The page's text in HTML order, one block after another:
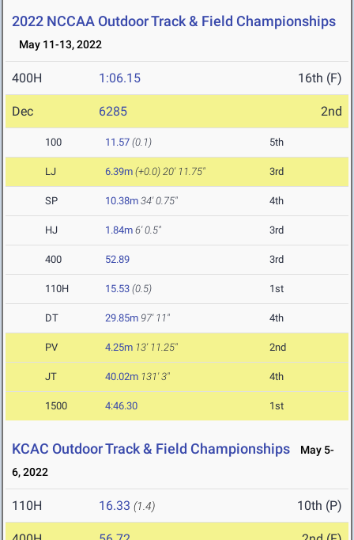
2022 NCCAA Outdoor Track & Field Championships
May 11-13, 2022
400H 1:06.15 16th (F)
Dec 6285 2nd
100 11.57 (0.1) 5th
LJ 6.39m (+0.0) 20' 11.75" 3rd
SP 10.38m 34' 0.75" 4th
HJ 1.84m 6' 0.5" 3rd
400 52.89 3rd
110H 15.53 (0.5) 1st
DT 29.85m 97' 11" 4th
PV 4.25m 13' 11.25" 2nd
JT 40.02m 131' 3" 4th
1500 4:46.30 1st
KCAC Outdoor Track & Field Championships
May 5-
6, 2022
110H 16.33 (1.4) 10th (P)